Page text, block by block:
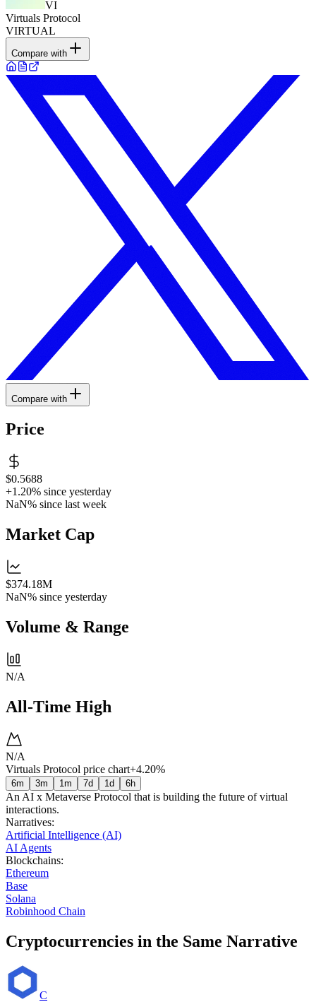
VI
Virtuals Protocol
VIRTUAL
Compare with
Compare with
Price
$0.5688
+1.20% since yesterday
NaN% since last week
Market Cap
$374.18M
NaN% since yesterday
Volume & Range
N/A
All-Time High
N/A
Virtuals Protocol price chart+4.20%
6m 3m 1m 7d 1d 6h
An AI x Metaverse Protocol that is building the future of virtual
interactions.
Narratives:
Artificial Intelligence (AI)
AI Agents
Blockchains:
Ethereum
Base
Solana
Robinhood Chain
Cryptocurrencies in the Same Narrative
C